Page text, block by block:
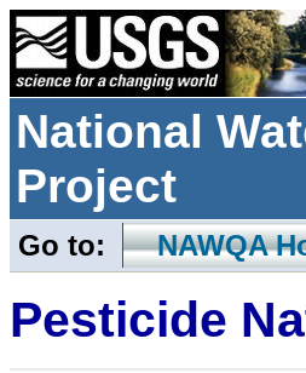
National
Project
Go to: NAWQA
Pesticide